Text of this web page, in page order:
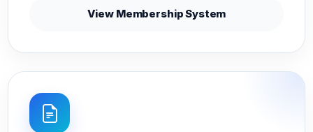
View Membership System